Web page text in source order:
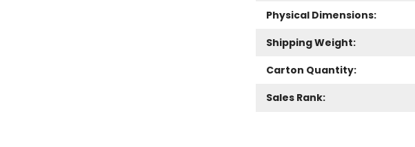
Physical Dimensions:
Shipping Weight:
Carton Quantity:
Sales Rank: